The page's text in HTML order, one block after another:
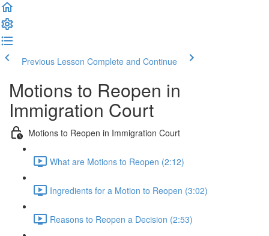
Previous Lesson Complete and Continue
Motions to Reopen in
Immigration Court
Motions to Reopen in Immigration Court
What are Motions to Reopen (2:12)
Ingredients for a Motion to Reopen (3:02)
Reasons to Reopen a Decision (2:53)